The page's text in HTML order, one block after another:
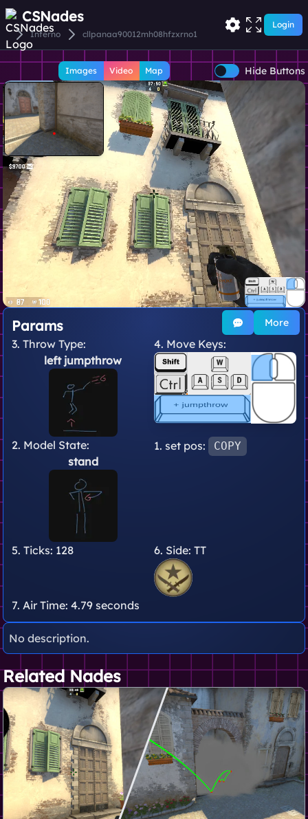
CSNades
Inferno cllpanaa90012mh08hfzxrno1
Login
Images Video Map Hide Buttons
More
Params
1. set pos: COPY
3. Throw Type:
left jumpthrow
2. Model State:
stand
4. Move Keys:
5. Ticks: 128 6. Side: TT
7. Air Time: 4.79 seconds
No description.
Related Nades